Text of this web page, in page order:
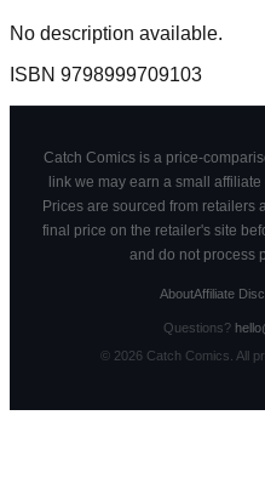
No description available.
ISBN 9798999709103
Catch Comics is a price-
link we may earn a small
Prices are sourced from
final price on the retailer's site
and do not process
AboutAffiliate
Questions?
© 2026Catch Comics. All